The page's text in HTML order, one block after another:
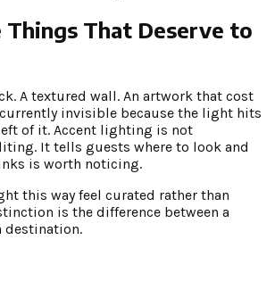
That Deserve to
A textured wall. An artwork that cost
invisible because the light hits
of it. Accent lighting is not
It tells guests where to look and
is worth noticing.
this way feel curated rather than
is the difference between a
destination.